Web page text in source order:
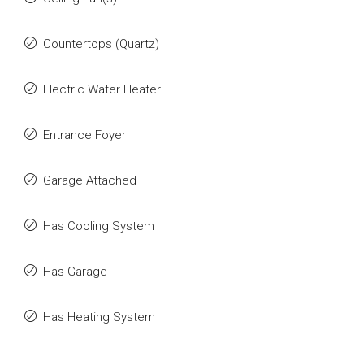
Countertops (Quartz)
Electric Water Heater
Entrance Foyer
Garage Attached
Has Cooling System
Has Garage
Has Heating System